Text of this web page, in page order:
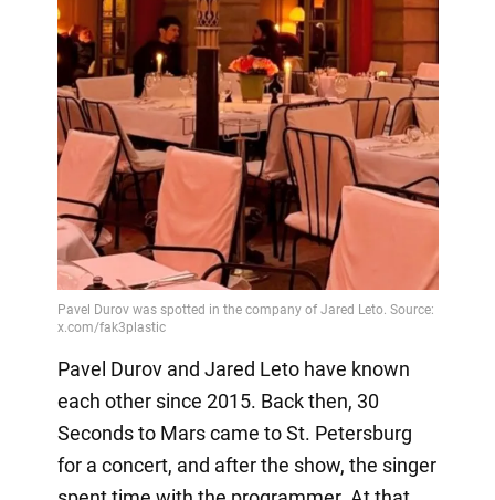
Pavel Durov and Jared Leto have known
each other since 2015. Back then, 30
Seconds to Mars came to St. Petersburg
for a concert, and after the show, the singer